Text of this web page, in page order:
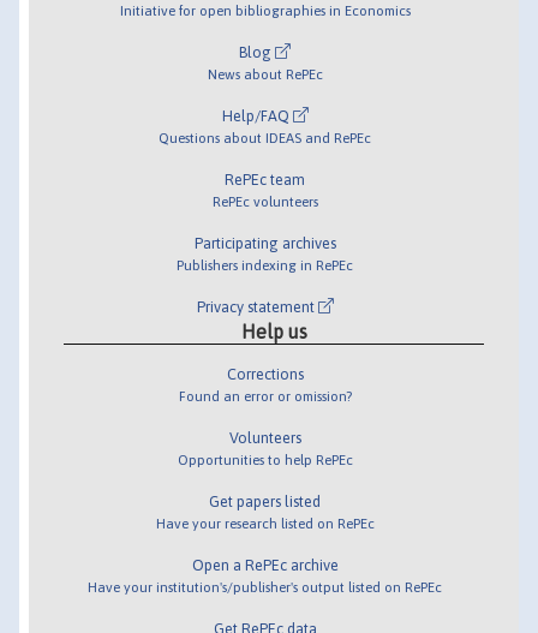
Initiative for open bibliographies in Economics
Blog
News about RePEc
Help/FAQ
Questions about IDEAS and RePEc
RePEc team
RePEc volunteers
Participating archives
Publishers indexing in RePEc
Privacy statement
Help us
Corrections
Found an error or omission?
Volunteers
Opportunities to help RePEc
Get papers listed
Have your research listed on RePEc
Open a RePEc archive
Have your institution's/publisher's output listed on RePEc
Get RePEc data